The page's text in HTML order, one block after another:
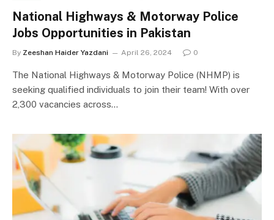
National Highways & Motorway Police
Jobs Opportunities in Pakistan
By Zeeshan Haider Yazdani April 26, 2024 0
The National Highways & Motorway Police (NHMP) is
seeking qualified individuals to join their team! With over
2,300 vacancies across…